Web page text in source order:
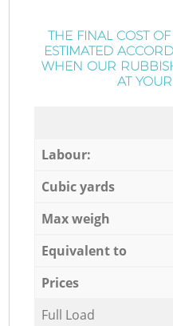
THE FINAL COST
ESTIMATED
WHEN OUR
AT
Labour:
Cubic yards
Max weigh
Equivalent to
Prices
Full Load